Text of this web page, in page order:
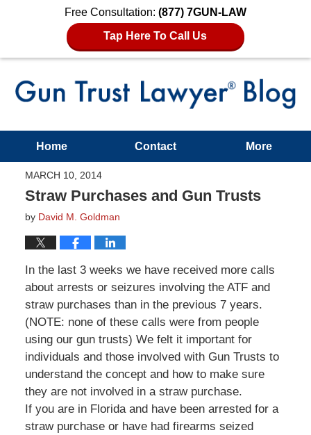
Free Consultation: (877) 7GUN-LAW
Tap Here To Call Us
Home Contact More
MARCH 10, 2014
Straw Purchases and Gun Trusts
by David M. Goldman
In the last 3 weeks we have received more calls
about arrests or seizures involving the ATF and
straw purchases than in the previous 7 years.
(NOTE: none of these calls were from people
using our gun trusts) We felt it important for
individuals and those involved with Gun Trusts to
understand the concept and how to make sure
they are not involved in a straw purchase.
If you are in Florida and have been arrested for a
straw purchase or have had firearms seized